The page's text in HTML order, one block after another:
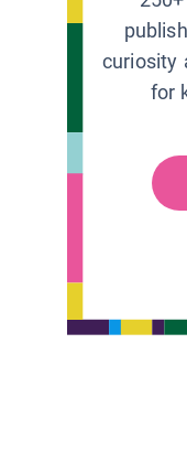
curiosity
for